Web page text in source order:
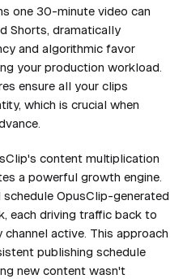
one 30-minute video can
Shorts, dramatically
and algorithmic favor
your production workload.
ensure all your clips
which is crucial when
content multiplication
a powerful growth engine.
OpusClip-generated
each driving traffic back to
active. This approach
publishing schedule
new content wasn't